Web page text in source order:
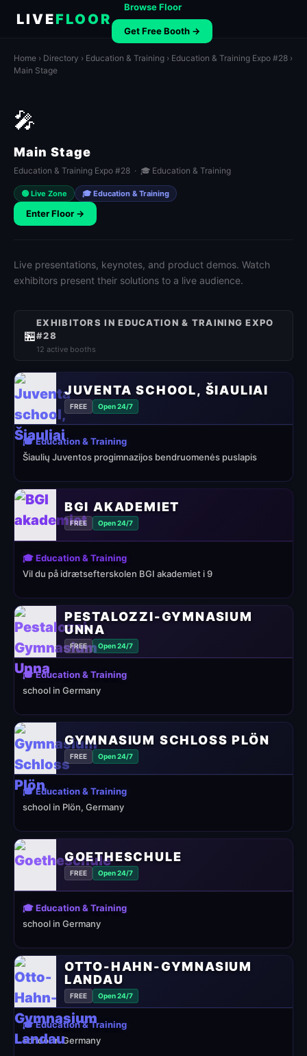
LIVEFLOOR
Browse Floor
Get Free Booth →
Home › Directory › Education & Training › Education & Training Expo #28 ›
Main Stage
🎤
Main Stage
Education & Training Expo #28 · 🎓 Education & Training
🟢 Live Zone 🎓 Education & Training
Enter Floor →
Live presentations, keynotes, and product demos. Watch
exhibitors present their solutions to a live audience.
🏪
EXHIBITORS IN EDUCATION & TRAINING EXPO
#28
12 active booths
JUVENTA SCHOOL, ŠIAULIAI
FREE Open 24/7
🎓 Education & Training
Šiaulių Juventos progimnazijos bendruomenės puslapis
BGI AKADEMIET
FREE Open 24/7
🎓 Education & Training
Vil du på idrætsefterskolen BGI akademiet i 9
PESTALOZZI-GYMNASIUM
UNNA
FREE Open 24/7
🎓 Education & Training
school in Germany
GYMNASIUM SCHLOSS PLÖN
FREE Open 24/7
🎓 Education & Training
school in Plön, Germany
GOETHESCHULE
FREE Open 24/7
🎓 Education & Training
school in Germany
OTTO-HAHN-GYMNASIUM
LANDAU
FREE Open 24/7
🎓 Education & Training
school in Germany